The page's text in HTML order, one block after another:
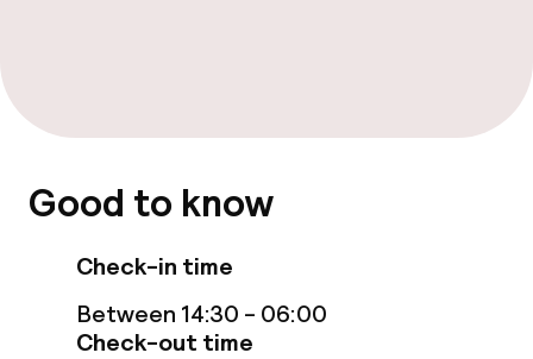
Food & beverage services
Dietary options
Gluten free options
Good to know
Check-in time
Between 14:30 - 06:00
Check-out time